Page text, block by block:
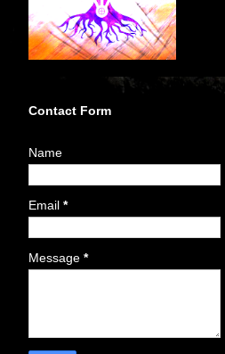
Contact Form
Name
Email *
Message *